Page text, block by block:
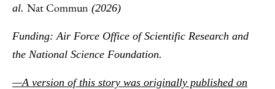
al. Nat Commun (2026)
Funding: Air Force Office of Scientific Research and
the National Science Foundation.
—A version of this story was originally published on